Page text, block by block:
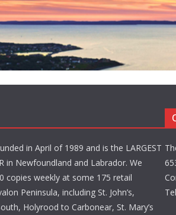
in April of 1989 and is the LARGEST
in Newfoundland and Labrador. We
copies weekly at some 175 retail
Peninsula, including St. John’s,
Holyrood to Carbonear, St. Mary’s